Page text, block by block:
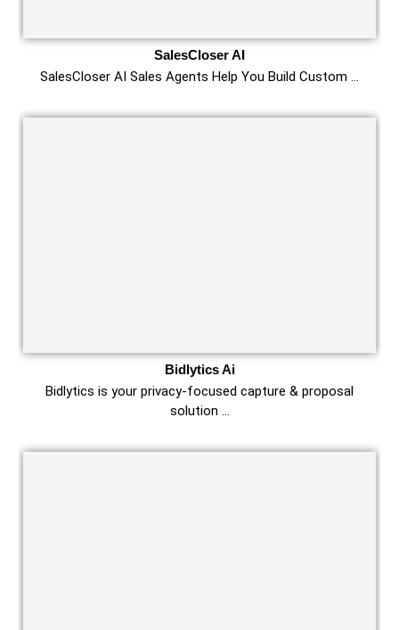
SalesCloser AI
SalesCloser AI Sales Agents Help You Build Custom …
Bidlytics Ai
Bidlytics is your privacy-focused capture & proposal
solution …